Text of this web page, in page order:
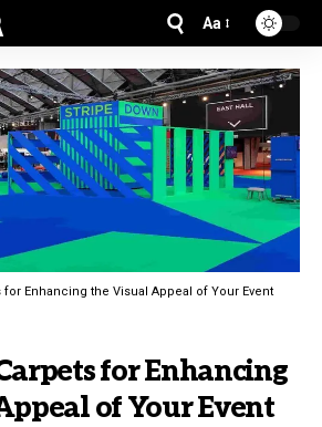
Aa
for Enhancing the Visual Appeal of Your Event
for Enhancing
of Your Event